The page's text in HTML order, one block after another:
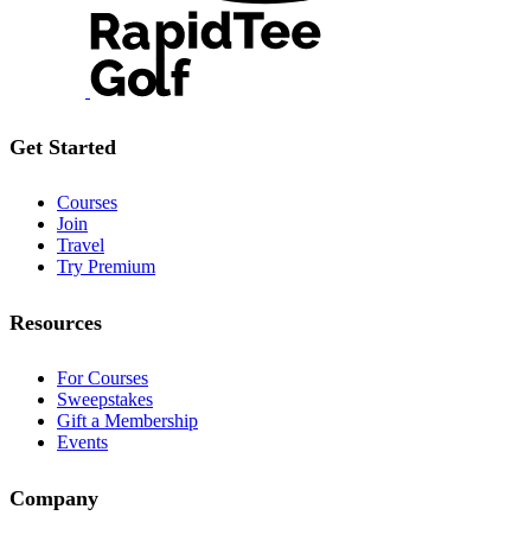
Get Started
Courses
Join
Travel
Try Premium
Resources
For Courses
Sweepstakes
Gift a Membership
Events
Company